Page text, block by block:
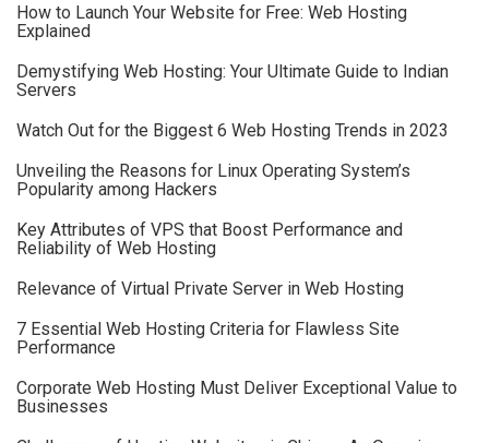
How to Launch Your Website for Free: Web Hosting
Explained
Demystifying Web Hosting: Your Ultimate Guide to Indian
Servers
Watch Out for the Biggest 6 Web Hosting Trends in 2023
Unveiling the Reasons for Linux Operating System’s
Popularity among Hackers
Key Attributes of VPS that Boost Performance and
Reliability of Web Hosting
Relevance of Virtual Private Server in Web Hosting
7 Essential Web Hosting Criteria for Flawless Site
Performance
Corporate Web Hosting Must Deliver Exceptional Value to
Businesses